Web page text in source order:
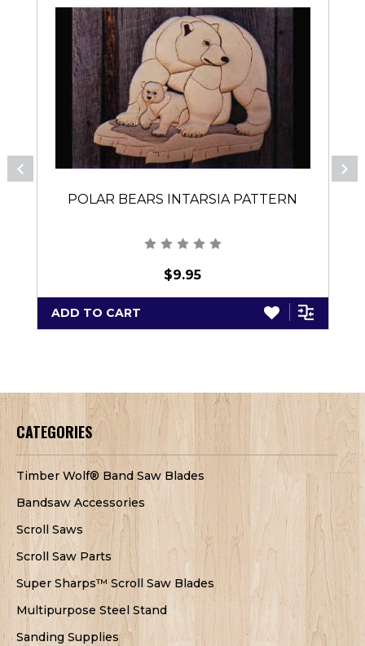
POLAR BEARS INTARSIA PATTERN
$9.95
ADD TO CART
CATEGORIES
Timber Wolf® Band Saw Blades
Bandsaw Accessories
Scroll Saws
Scroll Saw Parts
Super Sharps™ Scroll Saw Blades
Multipurpose Steel Stand
Sanding Supplies